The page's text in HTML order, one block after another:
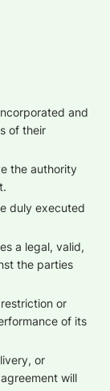
and
of their
the authority
duly executed
a legal, valid,
the parties
or
of its
or
will